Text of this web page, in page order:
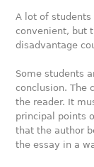
A lot of
convenient, but
disadvantage
Some students
conclusion. The
the reader. It
principal points
that the author
the essay in a